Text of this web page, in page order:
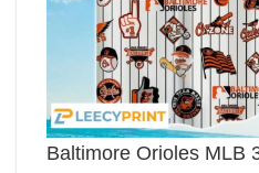
Baltimore Orioles MLB